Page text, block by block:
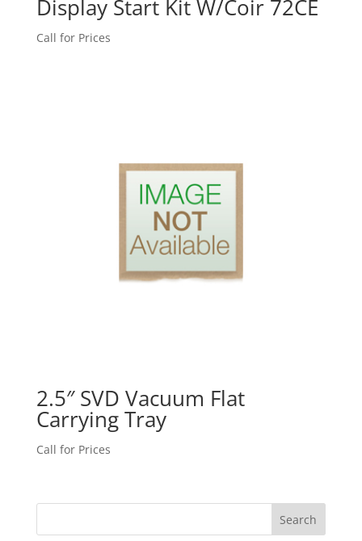
Display Start Kit W/Coir 72CE
Call for Prices
2.5″ SVD Vacuum Flat
Carrying Tray
Call for Prices